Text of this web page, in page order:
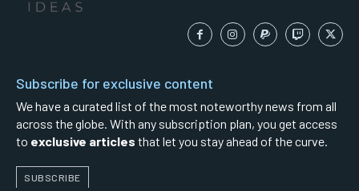
Subscribe for exclusive content
We have a curated list of the most noteworthy news from all
across the globe. With any subscription plan, you get access
to exclusive articles that let you stay ahead of the curve.
SUBSCRIBE